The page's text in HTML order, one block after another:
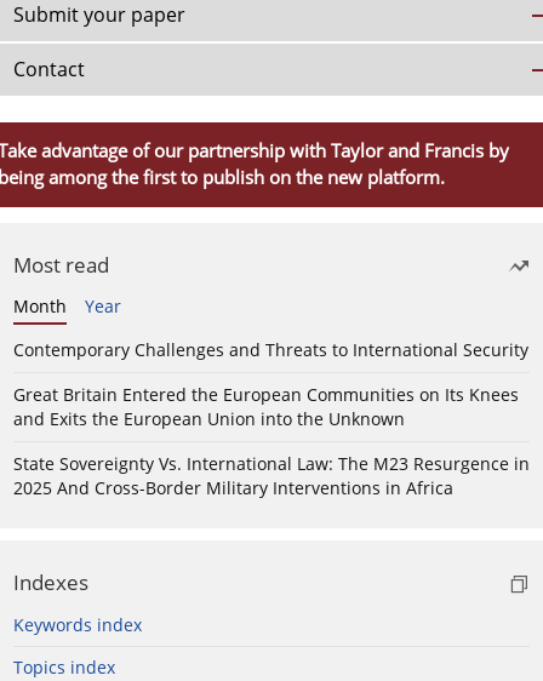
Submit your paper
Contact
advantage of our partnership with Taylor and Francis by
among the first to publish on the new platform.
Most read
Month
Year
Contemporary Challenges and Threats to International Security
Great Britain Entered the European Communities on Its Knees
and Exits the European Union into the Unknown
State Sovereignty Vs. International Law: The M23 Resurgence in
2025 And Cross-Border Military Interventions in Africa
Indexes
Keywords index
Topics index